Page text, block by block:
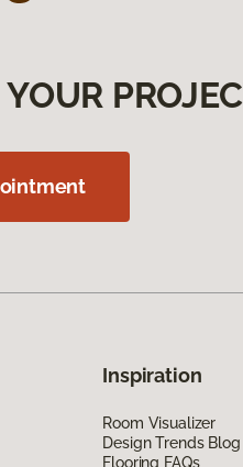
Inspiration
Room Visualizer
Design Trends Blog
Flooring FAQs